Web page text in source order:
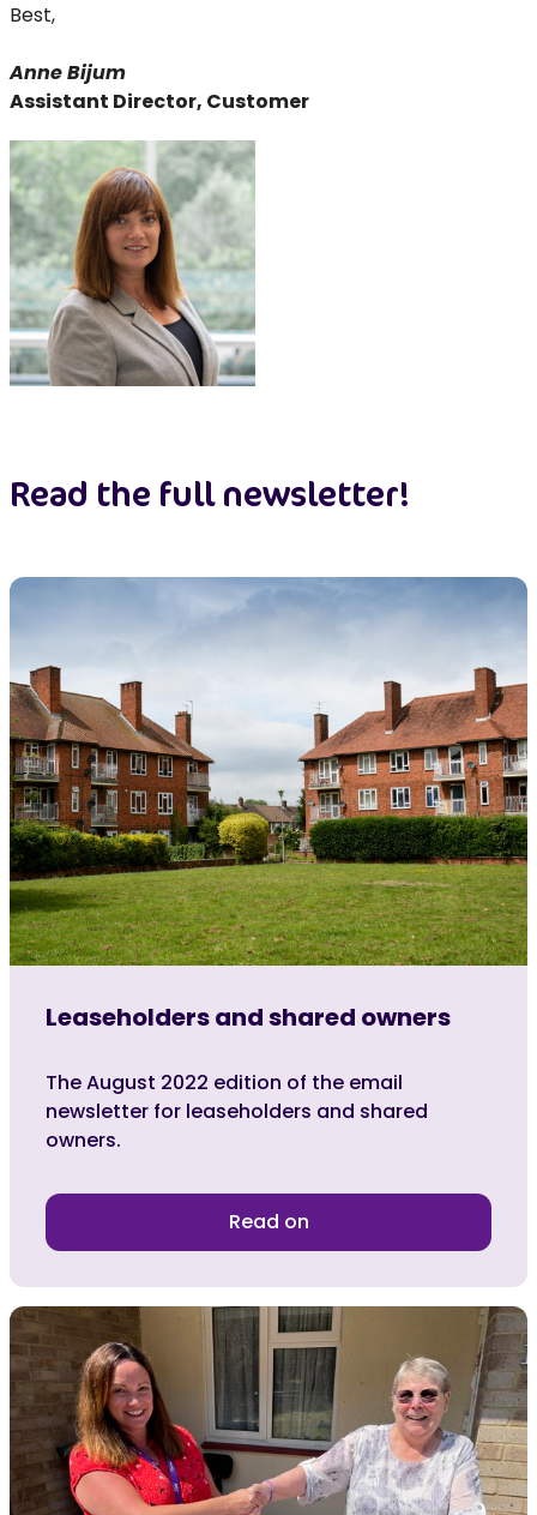
Best,
Anne Bijum
Assistant Director, Customer
Read the full newsletter!
Leaseholders and shared owners
The August 2022 edition of the email
newsletter for leaseholders and shared
owners.
Read on